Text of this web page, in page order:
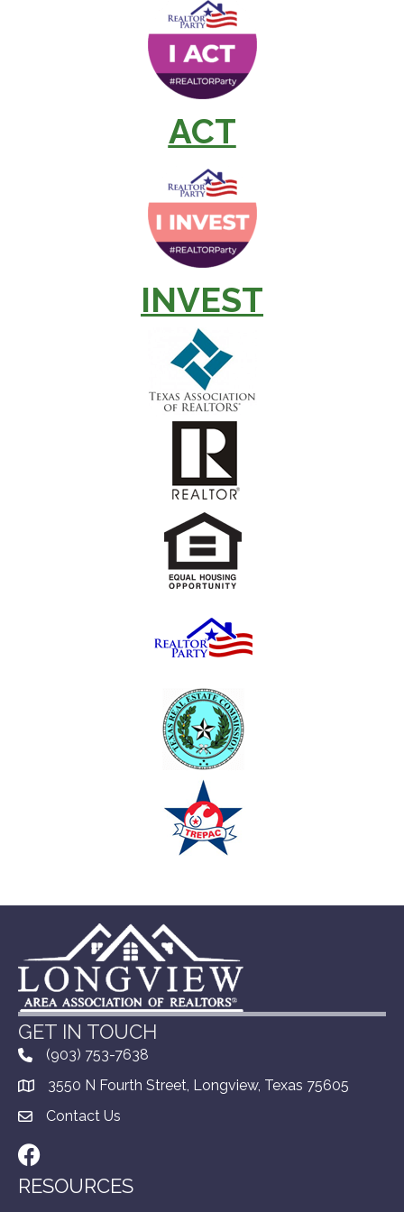
ACT
INVEST
GET IN TOUCH
(903) 753-7638
3550 N Fourth Street, Longview, Texas 75605
Contact Us
Facebook
RESOURCES